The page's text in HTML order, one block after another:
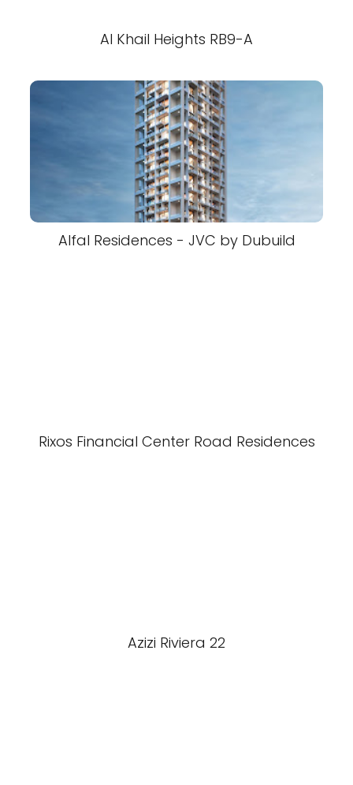
Al Khail Heights RB9-A
Alfal Residences - JVC by Dubuild
Rixos Financial Center Road Residences
Azizi Riviera 22